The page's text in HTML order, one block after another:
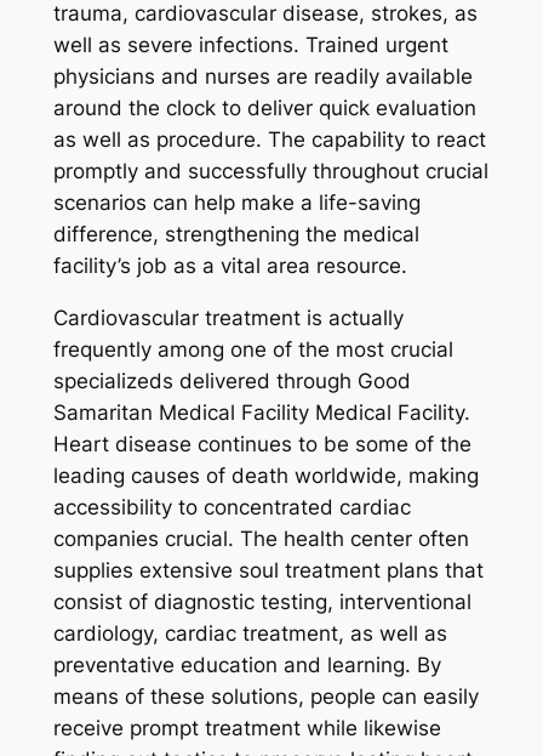
trauma, cardiovascular disease, strokes, as
well as severe infections. Trained urgent
physicians and nurses are readily available
around the clock to deliver quick evaluation
as well as procedure. The capability to react
promptly and successfully throughout crucial
scenarios can help make a life-saving
difference, strengthening the medical
facility’s job as a vital area resource.
Cardiovascular treatment is actually
frequently among one of the most crucial
specializeds delivered through Good
Samaritan Medical Facility Medical Facility.
Heart disease continues to be some of the
leading causes of death worldwide, making
accessibility to concentrated cardiac
companies crucial. The health center often
supplies extensive soul treatment plans that
consist of diagnostic testing, interventional
cardiology, cardiac treatment, as well as
preventative education and learning. By
means of these solutions, people can easily
receive prompt treatment while likewise